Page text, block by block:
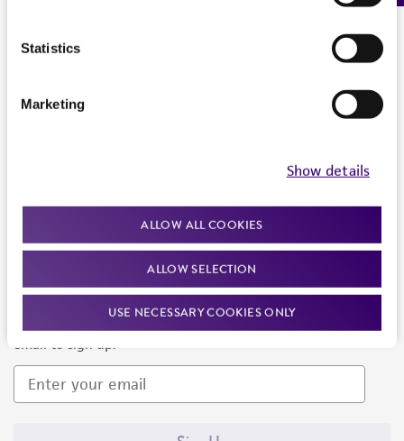
Statistics
Marketing
Show details
ALLOW ALL COOKIES
ALLOW SELECTION
USE NECESSARY COOKIES ONLY
Newsletter Signup
Keep up to date with our events, news, and more. Enter your
email to sign up.